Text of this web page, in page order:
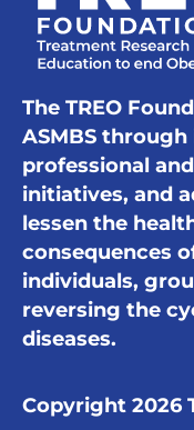
The TREO
ASMBS
professional
initiatives, and
lessen the
consequences
individuals,
reversing the
diseases.
Copyright 2026